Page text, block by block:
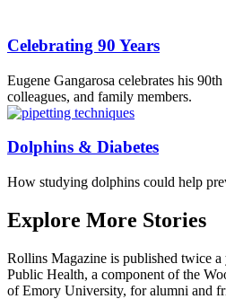
Celebrating 90 Years
Eugene Gangarosa celebrates his
colleagues, and family members.
Dolphins & Diabetes
How studying dolphins could help
Explore More Stories
Rollins Magazine is published twice
Public Health, a component of the
of Emory University, for alumni and